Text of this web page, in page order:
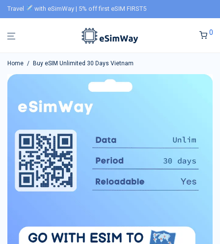
Travel with eSimWay | 5% off first eSIM FIRST5
0
Home / Buy eSIM Unlimited 30 Days Vietnam